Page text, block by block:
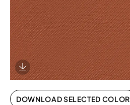
Download Image
DOWNLOAD SELECTED COLOR